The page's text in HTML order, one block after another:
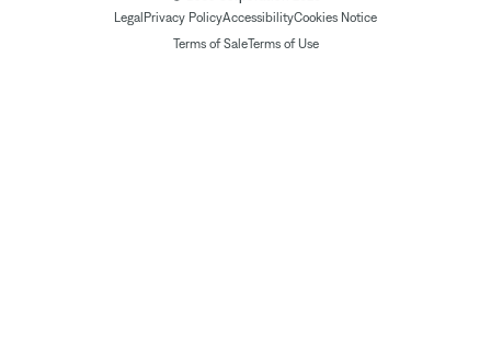
Legal Privacy PolicyAccessibilityCookies Notice
Terms of SaleTerms of Use